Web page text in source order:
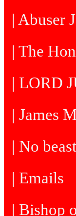
| Abuser
| The
| LORD
| James
| No
| Emails
| Bishop